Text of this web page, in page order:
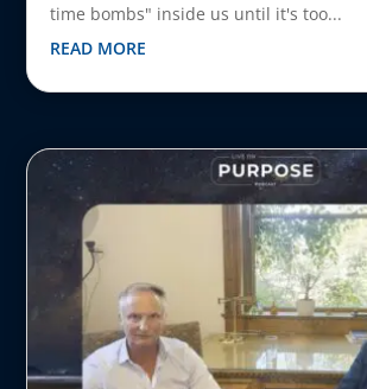
time bombs" inside us until it's too...
READ MORE